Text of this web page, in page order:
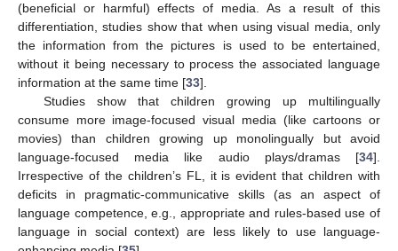
(beneficial or harmful) effects of media. As a result of this
differentiation, studies show that when using visual media, only
the information from the pictures is used to be entertained,
without it being necessary to process the associated language
information at the same time [33].
Studies show that children growing up multilingually
consume more image-focused visual media (like cartoons or
movies) than children growing up monolingually but avoid
language-focused media like audio plays/dramas [34].
Irrespective of the children’s FL, it is evident that children with
deficits in pragmatic-communicative skills (as an aspect of
language competence, e.g., appropriate and rules-based use of
language in social context) are less likely to use language-